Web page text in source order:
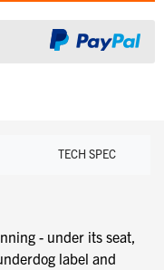
TECH SPEC
- under its seat,
label and